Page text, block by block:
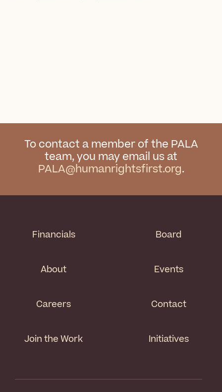
To contact a member of the PALA
team, you may email us at
PALA@humanrightsfirst.org.
Financials
About
Careers
Join the Work
Board
Events
Contact
Initiatives